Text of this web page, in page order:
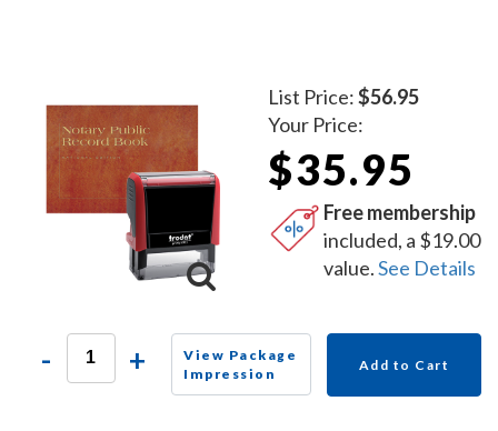
List Price:$56.95
Your Price:
$35.95
Free membership
included, a $19.00
value.See Details
- +
View Package
Impression
Add to Cart